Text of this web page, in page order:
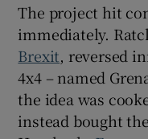
The project hit
immediately.
Brexit, reversed
4x4 – named
the idea was
instead bought